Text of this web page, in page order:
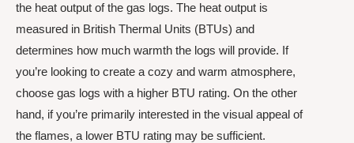
the heat output of the gas logs. The heat output is
measured in British Thermal Units (BTUs) and
determines how much warmth the logs will provide. If
you’re looking to create a cozy and warm atmosphere,
choose gas logs with a higher BTU rating. On the other
hand, if you’re primarily interested in the visual appeal of
the flames, a lower BTU rating may be sufficient.